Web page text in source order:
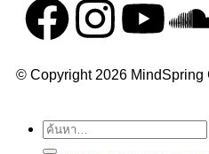
© Copyright 2026 MindSpring